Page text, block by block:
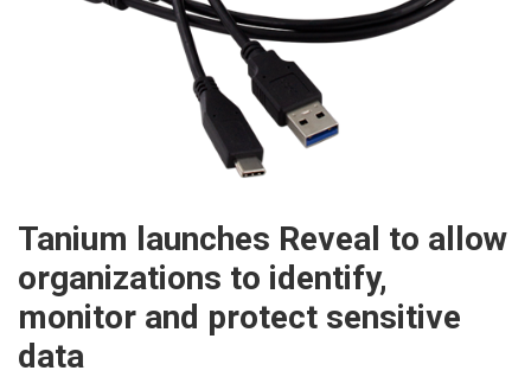
Tanium launches Reveal to allow
organizations to identify,
monitor and protect sensitive
data